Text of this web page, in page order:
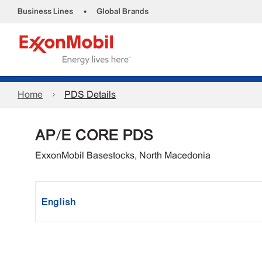
Business Lines • Global Brands
Home PDS Details
AP/E CORE PDS
ExxonMobil Basestocks, North Macedonia
English